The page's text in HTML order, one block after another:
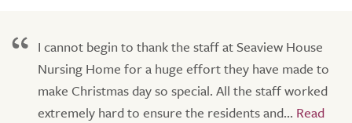
I cannot begin to thank the staff at Seaview House
Nursing Home for a huge effort they have made to
make Christmas day so special. All the staff worked
extremely hard to ensure the residents and...